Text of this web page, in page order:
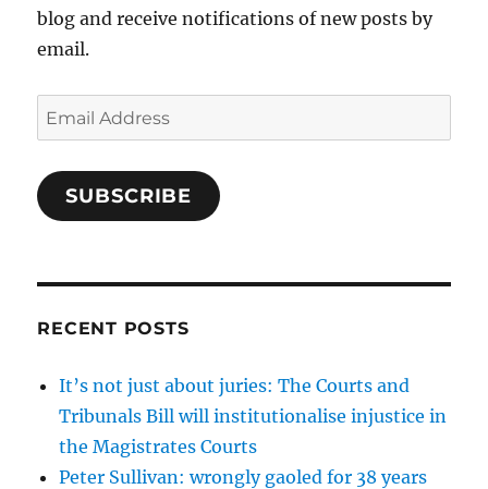
blog and receive notifications of new posts by
email.
Email
Address
SUBSCRIBE
RECENT POSTS
It’s not just about juries: The Courts and
Tribunals Bill will institutionalise injustice in
the Magistrates Courts
Peter Sullivan: wrongly gaoled for 38 years